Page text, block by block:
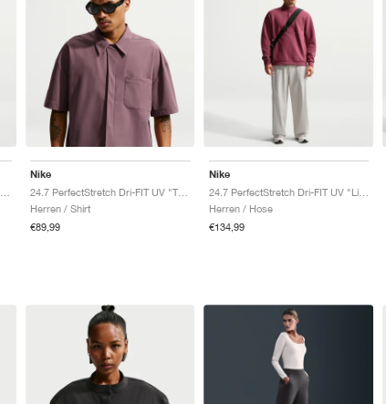
Nike
24.7 PerfectStretch Dri-FIT UV "Tattoo & Burgundy Crush"
Herren / Shirt
€89,99
Nike
24.7 PerfectStretch Dri-FIT UV "Light Bone & Sail"
Herren / Hose
€134,99